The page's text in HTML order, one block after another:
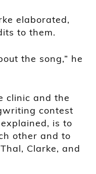
elaborated,
to them.
the song,” he
clinic and the
contest
is to
other and to
Clarke, and